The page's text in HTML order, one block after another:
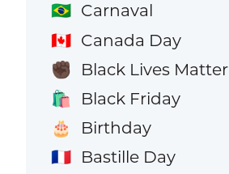
🇧🇷 Carnaval
🇨🇦 Canada Day
✊🏿 Black Lives Matter
🛍️ Black Friday
🎂 Birthday
🇫🇷 Bastille Day